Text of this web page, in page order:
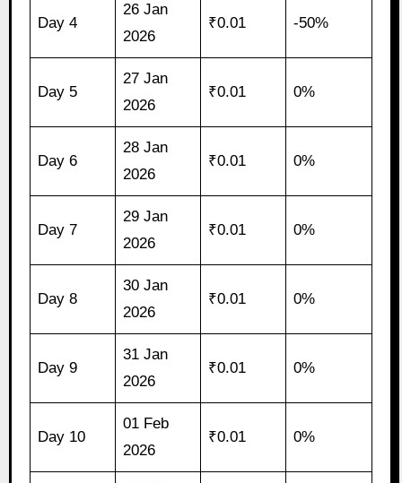
Day 4
26 Jan
2026
₹0.01 -50%
Day 5
27 Jan
2026
₹0.01 0%
Day 6
28 Jan
2026
₹0.01 0%
Day 7
29 Jan
2026
₹0.01 0%
Day 8
30 Jan
2026
₹0.01 0%
Day 9
31 Jan
2026
₹0.01 0%
Day 10
01 Feb
2026
₹0.01 0%